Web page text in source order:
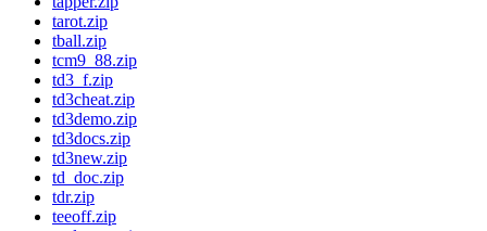
tarot.zip
tball.zip
tcm9_88.zip
td3_f.zip
td3cheat.zip
td3demo.zip
td3docs.zip
td3new.zip
td_doc.zip
tdr.zip
teeoff.zip